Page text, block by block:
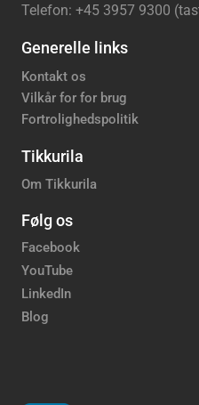
Telefon: +45 3957 9300
Generelle links
Kontakt os
Vilkår for for brug
Fortrolighedspolitik
Tikkurila
Om Tikkurila
Følg os
Facebook
YouTube
LinkedIn
Blog